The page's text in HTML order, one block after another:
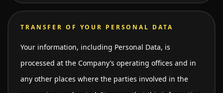
TRANSFER OF YOUR PERSONAL DATA
Your information, including Personal Data, is
processed at the Company’s operating offices and in
any other places where the parties involved in the